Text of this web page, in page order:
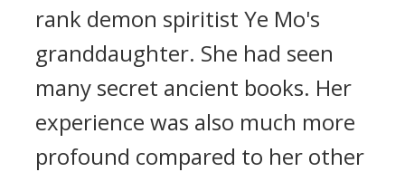
rank demon spiritist Ye Mo's
granddaughter. She had seen
many secret ancient books. Her
experience was also much more
profound compared to her other